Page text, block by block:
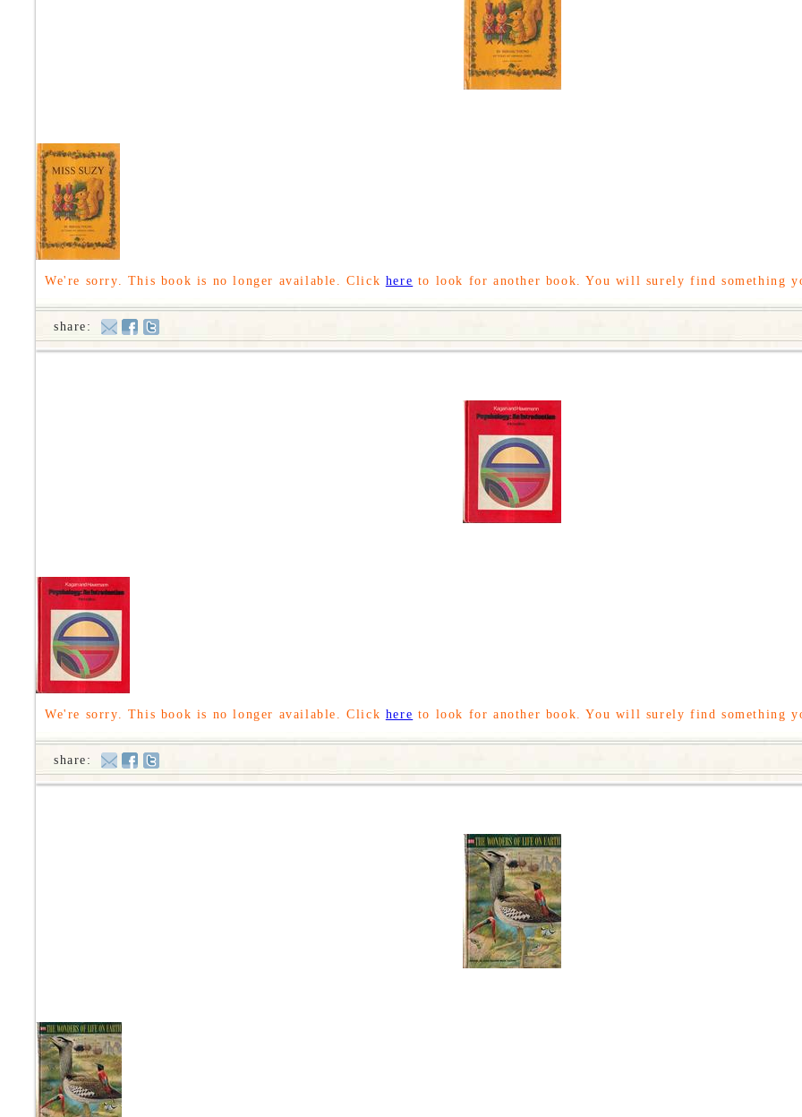
share:
We're sorry. This book is no longer available. Click here to look for another book. You will surely find something
share:
We're sorry. This book is no longer available. Click here to look for another book. You will surely find something